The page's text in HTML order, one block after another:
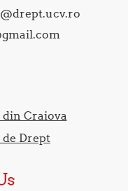
Craiova
Drept